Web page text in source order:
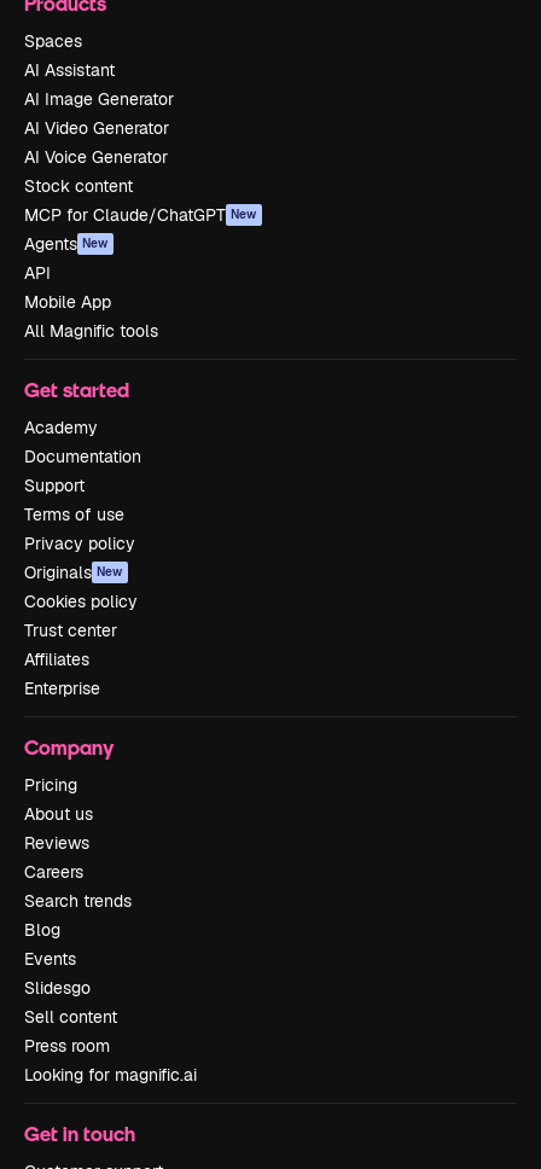
Spaces
AI Assistant
AI Image Generator
AI Video Generator
AI Voice Generator
Stock content
MCP for Claude/ChatGPT New
Agents New
API
Mobile App
All Magnific tools
Get started
Academy
Documentation
Support
Terms of use
Privacy policy
Originals New
Cookies policy
Trust center
Affiliates
Enterprise
Company
Pricing
About us
Reviews
Careers
Search trends
Blog
Events
Slidesgo
Sell content
Press room
Looking for magnific.ai
Get in touch